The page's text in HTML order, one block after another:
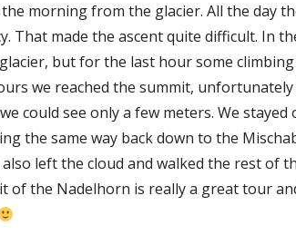
morning from the glacier. All the day
That made the ascent quite difficult. In
but for the last hour some
we reached the summit, unfortunately
could see only a few meters. We
the same way back down to the
left the cloud and walked the rest of
of the Nadelhorn is really a great tour